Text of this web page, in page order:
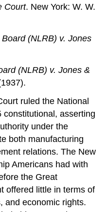
Court. New York: W. W.
(NLRB) v. Jones
(NLRB) v. Jones &
ruled the National
constitutional, asserting
under the
both manufacturing
relations. The New
Americans had with
the Great
offered little in terms of
and economic rights.